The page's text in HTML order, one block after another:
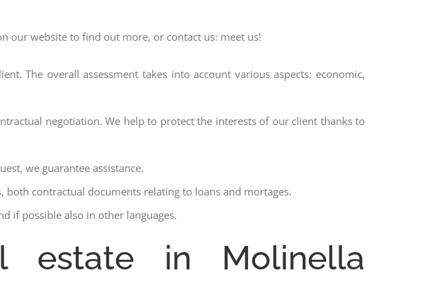
our website to find out more, or contact us: meet us!
The overall assessment takes into account various aspects: economic,
negotiation. We help to protect the interests of our client thanks to
we guarantee assistance.
contractual documents relating to loans and mortages.
if possible also in other languages.
estate in Molinella